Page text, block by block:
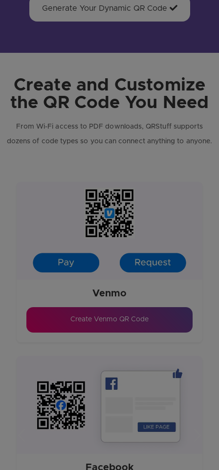
Generate Your Dynamic QR Code
Create and Customize
the QR Code You Need
From Wi-Fi access to PDF downloads, QRStuff supports
dozens of code types so you can connect anything to anyone.
Venmo
Create Venmo QR Code
Facebook